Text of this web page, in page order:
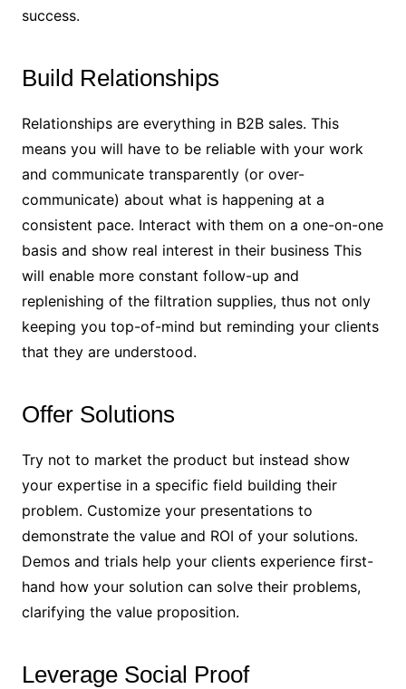
success.
Build Relationships
Relationships are everything in B2B sales. This
means you will have to be reliable with your work
and communicate transparently (or over-
communicate) about what is happening at a
consistent pace. Interact with them on a one-on-one
basis and show real interest in their business This
will enable more constant follow-up and
replenishing of the filtration supplies, thus not only
keeping you top-of-mind but reminding your clients
that they are understood.
Offer Solutions
Try not to market the product but instead show
your expertise in a specific field building their
problem. Customize your presentations to
demonstrate the value and ROI of your solutions.
Demos and trials help your clients experience first-
hand how your solution can solve their problems,
clarifying the value proposition.
Leverage Social Proof